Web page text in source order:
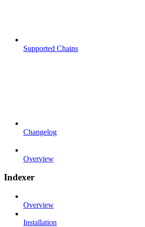
Supported Chains
Changelog
Overview
Indexer
Overview
Installation